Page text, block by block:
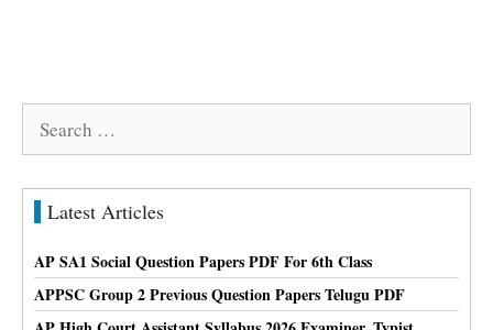
Search
Latest Articles
AP SA1 Social Question Papers PDF For 6th Class
APPSC Group 2 Previous Question Papers Telugu PDF